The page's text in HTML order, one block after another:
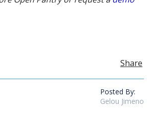
Share
Posted By:
Gelou Jimeno